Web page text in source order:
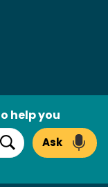
help you
Search
Ask